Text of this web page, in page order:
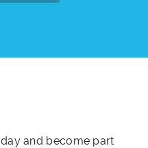
and become part